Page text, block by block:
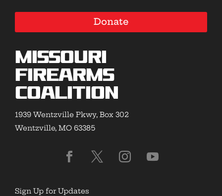
Donate
Missouri
Firearms
Coalition
1939 Wentzville Pkwy, Box 302
Wentzville, MO 63385
Sign Up for Updates